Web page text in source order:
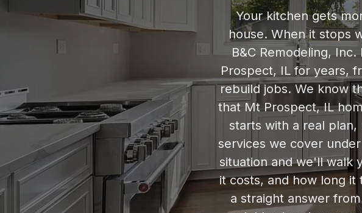
Your kitchen gets
house. When it stops
B&C Remodeling,
Prospect, IL for years,
rebuild jobs. We know
that Mt Prospect, IL
starts with a real
services we cover
situation and we'll walk
it costs, and how long
a straight answer